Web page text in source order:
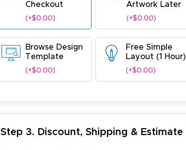
Checkout
(+$0.00)
Artwork Later
(+$0.00)
Browse Design
Template
(+$0.00)
Free Simple
Layout (1 Hour)
(+$0.00)
Step 3. Discount, Shipping & Estimate